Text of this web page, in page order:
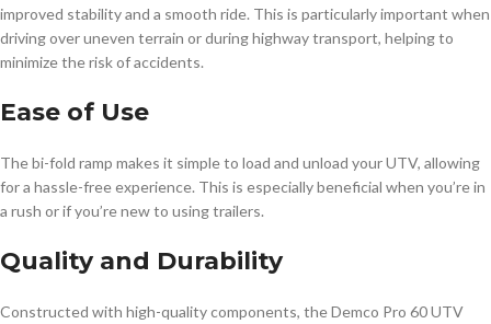
improved stability and a smooth ride. This is particularly important when
driving over uneven terrain or during highway transport, helping to
minimize the risk of accidents.
Ease of Use
The bi-fold ramp makes it simple to load and unload your UTV, allowing
for a hassle-free experience. This is especially beneficial when you’re in
a rush or if you’re new to using trailers.
Quality and Durability
Constructed with high-quality components, the Demco Pro 60 UTV